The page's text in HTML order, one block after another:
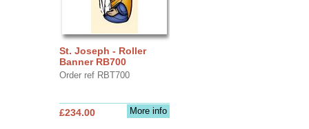
St. Joseph - Roller
Banner RB700
Order ref RBT700
More info
£234.00